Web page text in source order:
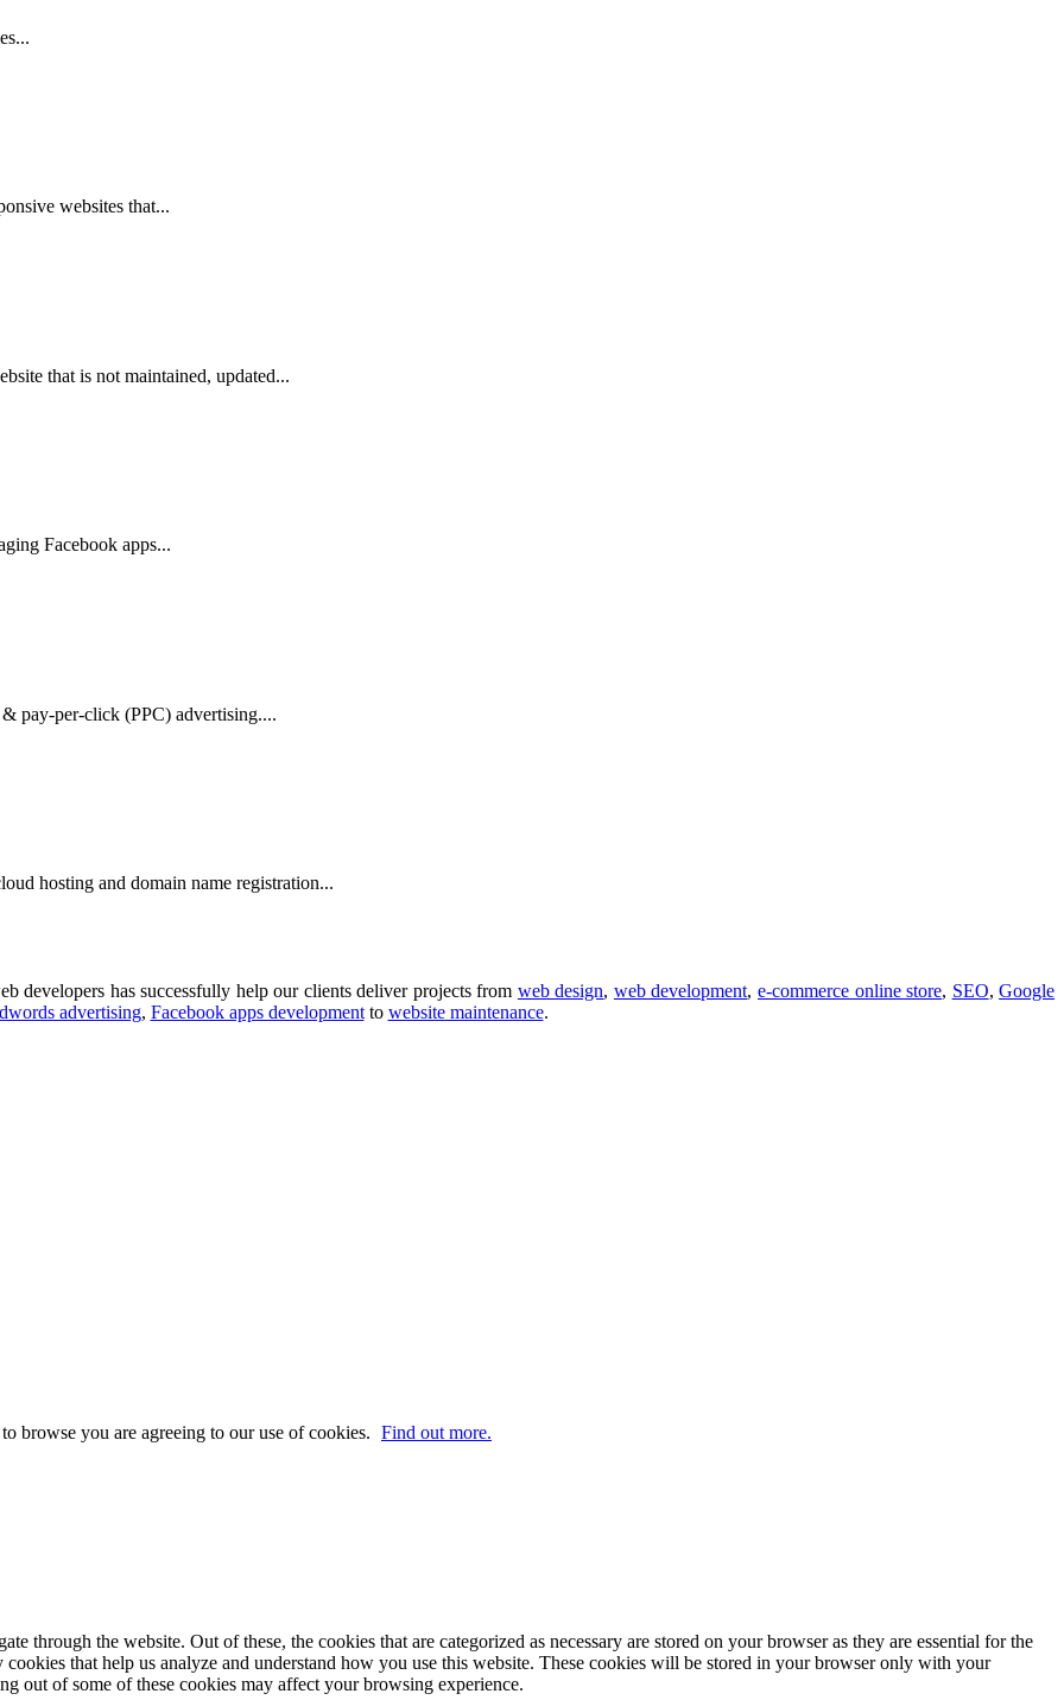
websites that...
that is not maintained, updated...
Facebook apps...
pay-per-click (PPC) advertising....
hosting and domain name registration...
developers has successfully help our clients deliver projects from web design, web development, e-commerce online store, SEO,Google
advertising, Facebook apps developmentto website maintenance.
browse you are agreeing to our use of cookies. Find out more.
through the website. Out of these, the cookies that are categorized as necessary are stored on your browser as they are essential for the
that help us analyze and understand how you use this website. These cookies will be stored in your browser only with your
out of some of these cookies may affect your browsing experience.